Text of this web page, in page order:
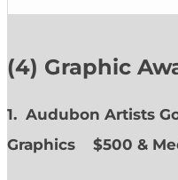
(4) Graphic
1. Audubon Artists
Graphics
$500 &